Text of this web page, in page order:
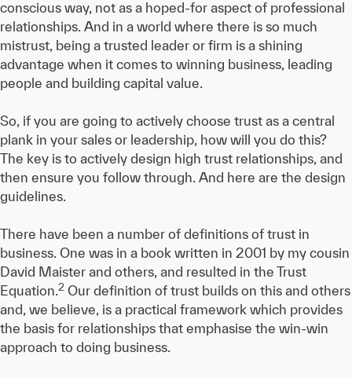
conscious way, not as a hoped-for aspect of professional
relationships. And in a world where there is so much
mistrust, being a trusted leader or firm is a shining
advantage when it comes to winning business, leading
people and building capital value.
So, if you are going to actively choose trust as a central
plank in your sales or leadership, how will you do this?
The key is to actively design high trust relationships, and
then ensure you follow through. And here are the design
guidelines.
There have been a number of definitions of trust in
business. One was in a book written in 2001 by my cousin
David Maister and others, and resulted in the Trust
Equation.2 Our definition of trust builds on this and others
and, we believe, is a practical framework which provides
the basis for relationships that emphasise the win-win
approach to doing business.